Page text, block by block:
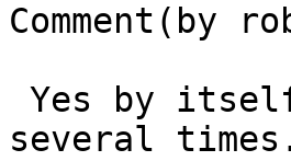
Comment(by
several